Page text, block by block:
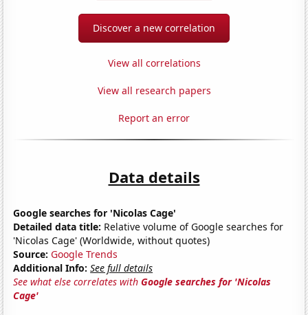
Discover a new correlation
View all correlations
View all research papers
Report an error
Data details
Google searches for 'Nicolas Cage'
Detailed data title: Relative volume of Google searches for
'Nicolas Cage' (Worldwide, without quotes)
Source: Google Trends
Additional Info: See full details
See what else correlates withGoogle searches for 'Nicolas
Cage'